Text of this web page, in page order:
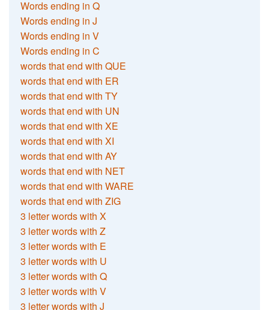
Words ending in Q
Words ending in J
Words ending in V
Words ending in C
words that end with QUE
words that end with ER
words that end with TY
words that end with UN
words that end with XE
words that end with XI
words that end with AY
words that end with NET
words that end with WARE
words that end with ZIG
3 letter words with X
3 letter words with Z
3 letter words with E
3 letter words with U
3 letter words with Q
3 letter words with V
3 letter words with J